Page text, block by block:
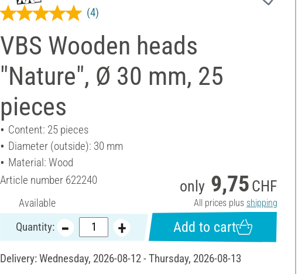
VBS Wooden heads
"Nature", Ø 30 mm, 25
pieces
(4)
Content: 25 pieces
Diameter (outside): 30 mm
Material: Wood
Article number 622240
Available
only 9,75 CHF
All prices plus shipping
Quantity: Add to cart
Delivery: Wednesday, 2026-08-12 - Thursday, 2026-08-13